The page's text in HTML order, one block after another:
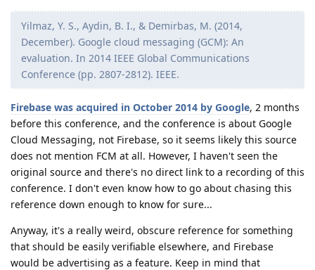
Yilmaz, Y. S., Aydin, B. I., & Demirbas, M. (2014,
December). Google cloud messaging (GCM): An
evaluation. In 2014 IEEE Global Communications
Conference (pp. 2807-2812). IEEE.
Firebase was acquired in October 2014 by Google, 2 months
before this conference, and the conference is about Google
Cloud Messaging, not Firebase, so it seems likely this source
does not mention FCM at all. However, I haven't seen the
original source and there's no direct link to a recording of this
conference. I don't even know how to go about chasing this
reference down enough to know for sure...
Anyway, it's a really weird, obscure reference for something
that should be easily verifiable elsewhere, and Firebase
would be advertising as a feature. Keep in mind that